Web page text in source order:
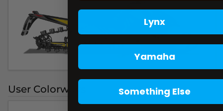
User Colorways
Lynx
Yamaha
Something Else